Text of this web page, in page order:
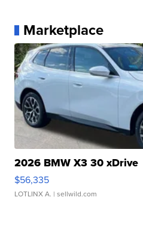
Marketplace
2026 BMW X3 30 xDrive
$56,335
LOTLINX A. | sellwild.com